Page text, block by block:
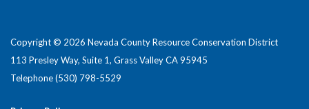
Copyright © 2026 Nevada County Resource Conservation District
113 Presley Way, Suite 1, Grass Valley CA 95945
Telephone(530) 798-5529